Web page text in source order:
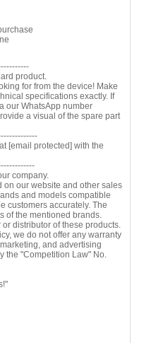
product.
for from the device! Make
specifications exactly. If
our WhatsApp number
a visual of the spare part
[email protected]with the
company.
our website and other sales
and models compatible
customers accurately. The
of the mentioned brands.
distributor of these products.
we do not offer any warranty
and advertising
the "Competition Law" No.